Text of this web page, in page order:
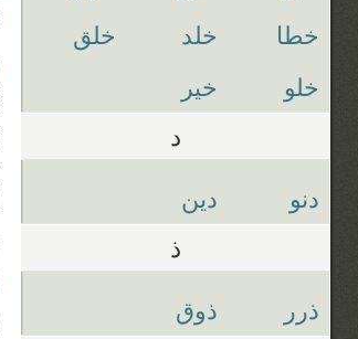
خطا
خلد
خلق
خلو
خير
د
دنو دين
ذ
ذرر ذوق